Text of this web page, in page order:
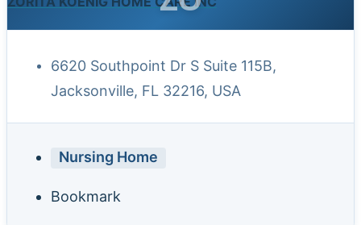
6620 Southpoint Dr S Suite 115B,
Jacksonville, FL 32216, USA
Nursing Home
Bookmark